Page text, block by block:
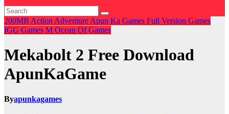
200MB Action Adventure Apun Ka Games Full Version Games
IGG Games M Ocean Of Games
Mekabolt 2 Free Download
ApunKaGame
Byapunkagames